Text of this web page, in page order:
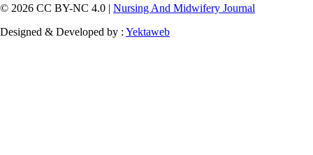
© 2026 CC BY-NC 4.0 | Nursing And Midwifery Journal
Designed & Developed by : Yektaweb